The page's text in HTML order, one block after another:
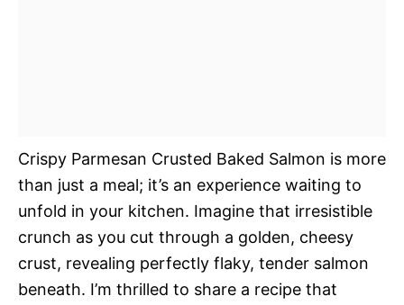
Crispy Parmesan Crusted Baked Salmon is more
than just a meal; it’s an experience waiting to
unfold in your kitchen. Imagine that irresistible
crunch as you cut through a golden, cheesy
crust, revealing perfectly flaky, tender salmon
beneath. I’m thrilled to share a recipe that